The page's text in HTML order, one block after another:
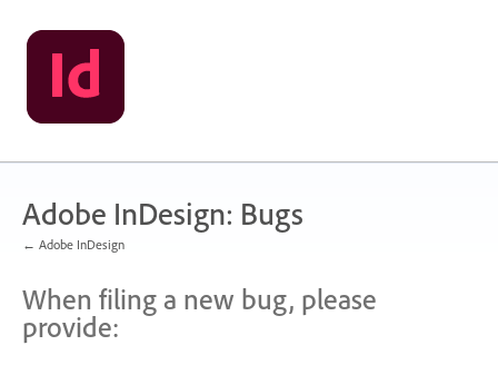
Skip
to
content
Adobe InDesign: Bugs
← Adobe InDesign
When filing a new bug, please
provide: